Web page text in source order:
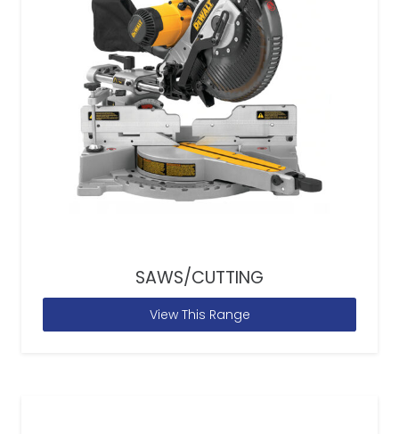
SAWS/CUTTING
View This Range